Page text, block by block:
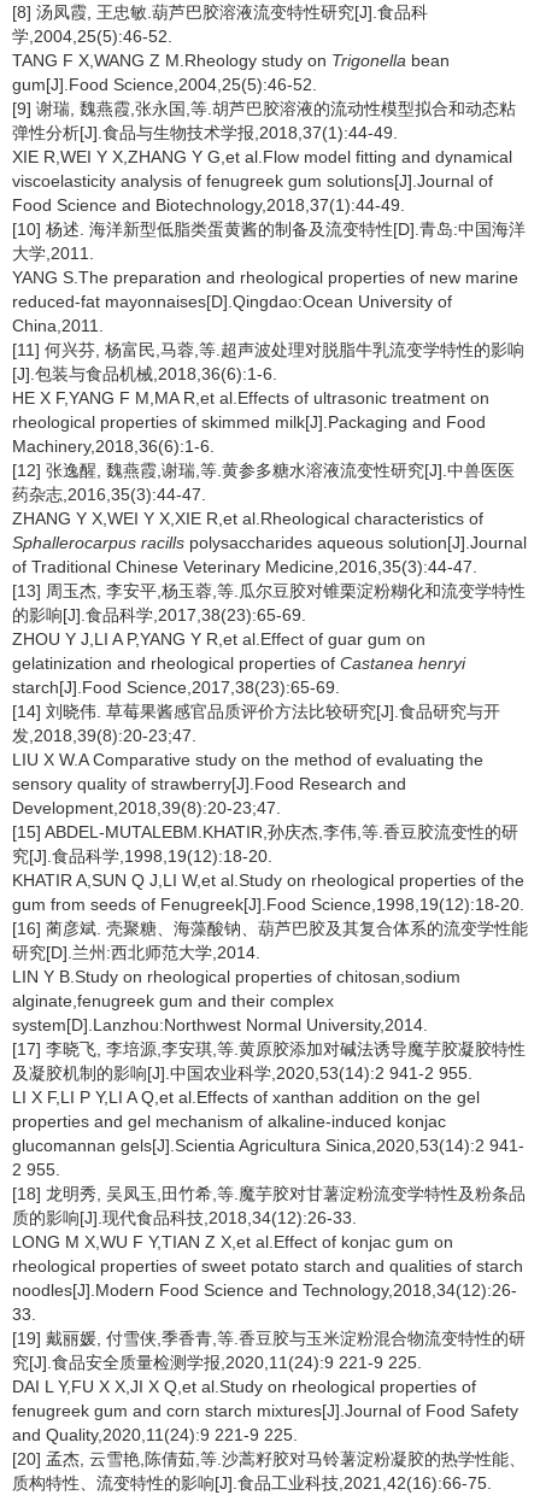
[8] 汤凤霞, 王忠敏.葫芦巴胶溶液流变特性研究[J].食品科
学,2004,25(5):46-52.
TANG F X,WANG Z M.Rheology study on Trigonella bean
gum[J].Food Science,2004,25(5):46-52.
[9] 谢瑞, 魏燕霞,张永国,等.胡芦巴胶溶液的流动性模型拟合和动态粘
弹性分析[J].食品与生物技术学报,2018,37(1):44-49.
XIE R,WEI Y X,ZHANG Y G,et al.Flow model fitting and dynamical
viscoelasticity analysis of fenugreek gum solutions[J].Journal of
Food Science and Biotechnology,2018,37(1):44-49.
[10] 杨述. 海洋新型低脂类蛋黄酱的制备及流变特性[D].青岛:中国海洋
大学,2011.
YANG S.The preparation and rheological properties of new marine
reduced-fat mayonnaises[D].Qingdao:Ocean University of
China,2011.
[11] 何兴芬, 杨富民,马蓉,等.超声波处理对脱脂牛乳流变学特性的影响
[J].包装与食品机械,2018,36(6):1-6.
HE X F,YANG F M,MA R,et al.Effects of ultrasonic treatment on
rheological properties of skimmed milk[J].Packaging and Food
Machinery,2018,36(6):1-6.
[12] 张逸醒, 魏燕霞,谢瑞,等.黄参多糖水溶液流变性研究[J].中兽医医
药杂志,2016,35(3):44-47.
ZHANG Y X,WEI Y X,XIE R,et al.Rheological characteristics of
Sphallerocarpus racills polysaccharides aqueous solution[J].Journal
of Traditional Chinese Veterinary Medicine,2016,35(3):44-47.
[13] 周玉杰, 李安平,杨玉蓉,等.瓜尔豆胶对锥栗淀粉糊化和流变学特性
的影响[J].食品科学,2017,38(23):65-69.
ZHOU Y J,LI A P,YANG Y R,et al.Effect of guar gum on
gelatinization and rheological properties of Castanea henryi
starch[J].Food Science,2017,38(23):65-69.
[14] 刘晓伟. 草莓果酱感官品质评价方法比较研究[J].食品研究与开
发,2018,39(8):20-23;47.
LIU X W.A Comparative study on the method of evaluating the
sensory quality of strawberry[J].Food Research and
Development,2018,39(8):20-23;47.
[15] ABDEL-MUTALEBM.KHATIR,孙庆杰,李伟,等.香豆胶流变性的研
究[J].食品科学,1998,19(12):18-20.
KHATIR A,SUN Q J,LI W,et al.Study on rheological properties of the
gum from seeds of Fenugreek[J].Food Science,1998,19(12):18-20.
[16] 蔺彦斌. 壳聚糖、海藻酸钠、葫芦巴胶及其复合体系的流变学性能
研究[D].兰州:西北师范大学,2014.
LIN Y B.Study on rheological properties of chitosan,sodium
alginate,fenugreek gum and their complex
system[D].Lanzhou:Northwest Normal University,2014.
[17] 李晓飞, 李培源,李安琪,等.黄原胶添加对碱法诱导魔芋胶凝胶特性
及凝胶机制的影响[J].中国农业科学,2020,53(14):2 941-2 955.
LI X F,LI P Y,LI A Q,et al.Effects of xanthan addition on the gel
properties and gel mechanism of alkaline-induced konjac
glucomannan gels[J].Scientia Agricultura Sinica,2020,53(14):2 941-
2 955.
[18] 龙明秀, 吴凤玉,田竹希,等.魔芋胶对甘薯淀粉流变学特性及粉条品
质的影响[J].现代食品科技,2018,34(12):26-33.
LONG M X,WU F Y,TIAN Z X,et al.Effect of konjac gum on
rheological properties of sweet potato starch and qualities of starch
noodles[J].Modern Food Science and Technology,2018,34(12):26-
33.
[19] 戴丽媛, 付雪侠,季香青,等.香豆胶与玉米淀粉混合物流变特性的研
究[J].食品安全质量检测学报,2020,11(24):9 221-9 225.
DAI L Y,FU X X,JI X Q,et al.Study on rheological properties of
fenugreek gum and corn starch mixtures[J].Journal of Food Safety
and Quality,2020,11(24):9 221-9 225.
[20] 孟杰, 云雪艳,陈倩茹,等.沙蒿籽胶对马铃薯淀粉凝胶的热学性能、
质构特性、流变特性的影响[J].食品工业科技,2021,42(16):66-75.